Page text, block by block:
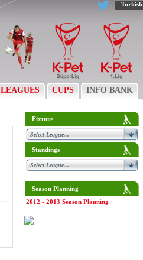
Turkish
LEAGUES CUPS INFO BANK
Fixture
Standings
Season Planning
2012 - 2013 Season Planning